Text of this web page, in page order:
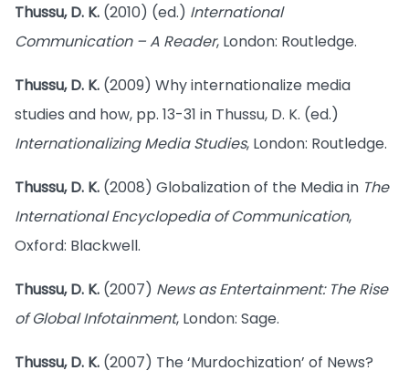
Thussu, D. K. (2010) (ed.) International
Communication – A Reader, London: Routledge.
Thussu, D. K. (2009) Why internationalize media
studies and how, pp. 13-31 in Thussu, D. K. (ed.)
Internationalizing Media Studies, London: Routledge.
Thussu, D. K. (2008) Globalization of the Media in The
International Encyclopedia of Communication,
Oxford: Blackwell.
Thussu, D. K. (2007) News as Entertainment: The Rise
of Global Infotainment, London: Sage.
Thussu, D. K. (2007) The ‘Murdochization’ of News?